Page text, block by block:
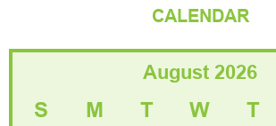
CALENDAR
August 2026
S M T W T